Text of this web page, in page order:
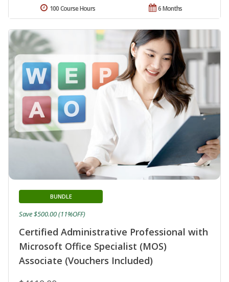
6 Months
100 Course Hours
Certified Administrative Professional with
Microsoft Office Specialist (MOS)
Associate (Vouchers Included)
BUNDLE
Save $500.00 (11%OFF)